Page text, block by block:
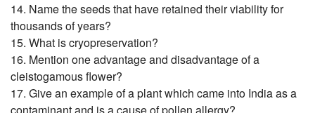
14. Name the seeds that have retained their viability for
thousands of years?
15. What is cryopreservation?
16. Mention one advantage and disadvantage of a
cleistogamous flower?
17. Give an example of a plant which came into India as a